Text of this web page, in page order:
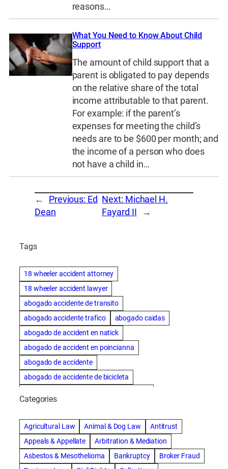
reasons…
What You Need to Know About Child
Support
The amount of child support that a
parent is obligated to pay depends
on the relative share of the total
income attributable to that parent.
For example: if the parent’s
expenses for meeting the child’s
needs are to be $600 per month; and
the income of a person who does
not have a child in…
← Previous: Ed
Dean
Next: Michael H.
Fayard II
→
Tags
18 wheeler accident attorney
18 wheeler accident lawyer
abogado accidente de transito
abogado accidente trafico
abogado caidas
abogado de accident en natick
abogado de accident en poincianna
abogado de accidente
abogado de accidente de bicicleta
abogado de accidente de carro
abogado de accidente de motocicleta
abogado de accidente de rastra
abogado de accidente de trabajo
Categories
Agricultural Law Animal & Dog Law
Antitrust
Appeals & Appellate
Arbitration & Mediation
Asbestos & Mesothelioma
Bankruptcy
Broker Fraud